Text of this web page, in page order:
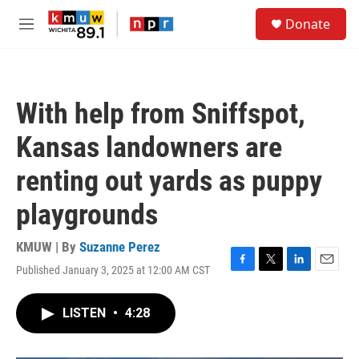
Skip to main content
M
Donate
With help from Sniffspot,
Kansas landowners are
renting out yards as puppy
playgrounds
KMUW | By Suzanne Perez
Published January 3, 2025 at 12:00 AM CST
F
T
L
E
LISTEN • 4:28